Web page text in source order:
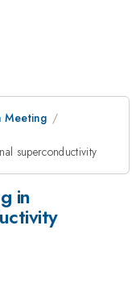
Meeting
superconductivity
in